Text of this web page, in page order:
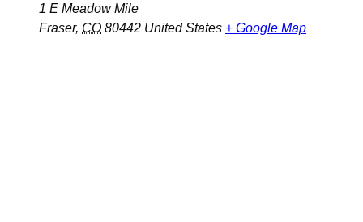
1 E Meadow Mile
Fraser, CO 80442 United States + Google Map